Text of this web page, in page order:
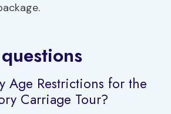
Age Restrictions for the
Carriage Tour?